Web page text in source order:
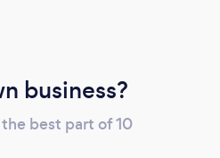
business?
best part of 10